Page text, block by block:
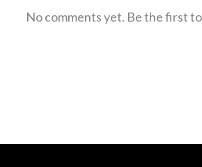
No comments yet. Be the first